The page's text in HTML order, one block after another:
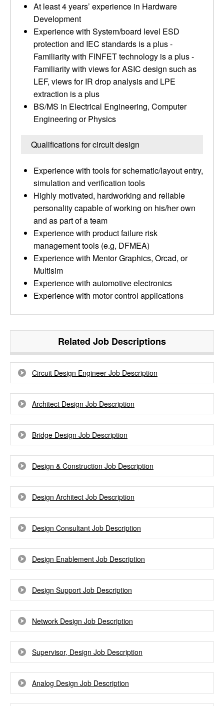
At least 4 years’ experience in Hardware
Development
Experience with System/board level ESD
protection and IEC standards is a plus -
Familiarity with FINFET technology is a plus -
Familiarity with views for ASIC design such as
LEF, views for IR drop analysis and LPE
extraction is a plus
BS/MS in Electrical Engineering, Computer
Engineering or Physics
Qualifications for circuit design
Experience with tools for schematic/layout entry,
simulation and verification tools
Highly motivated, hardworking and reliable
personality capable of working on his/her own
and as part of a team
Experience with product failure risk
management tools (e.g, DFMEA)
Experience with Mentor Graphics, Orcad, or
Multisim
Experience with automotive electronics
Experience with motor control applications
Related Job Descriptions
Circuit Design Engineer Job Description
Architect Design Job Description
Bridge Design Job Description
Design & Construction Job Description
Design Architect Job Description
Design Consultant Job Description
Design Enablement Job Description
Design Support Job Description
Network Design Job Description
Supervisor, Design Job Description
Analog Design Job Description